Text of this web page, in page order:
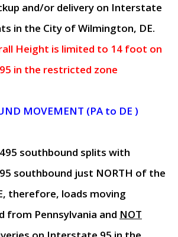
and/or delivery on Interstate
in the City of Wilmington, DE.
Height is limited to 14 foot on
in the restricted zone
MOVEMENT (PA to DE )
southbound splits with
southbound just NORTH of the
, therefore, loads moving
from Pennsylvania and NOT